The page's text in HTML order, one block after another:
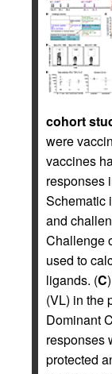
cohort
were
vaccines
responses
Schematic
and
Challenge
used to
ligands. (C
(VL) in the
Dominant
responses
protected